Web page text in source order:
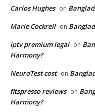
Carlos Hughes on
Marie Cockrell on
iptv premium legal on
Harmony?
NeuroTest cost on
fitspresso reviews on
Harmony?